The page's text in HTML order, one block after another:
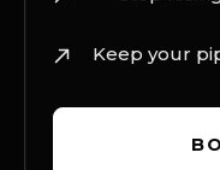
Keep your